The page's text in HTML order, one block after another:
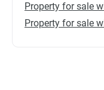
Property for sale
Property for sale